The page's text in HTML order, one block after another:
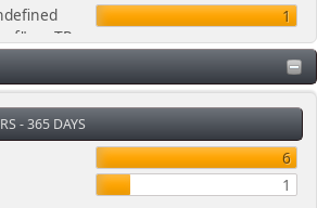
on TP
1
Block
1
1
- 365 DAYS
6
1